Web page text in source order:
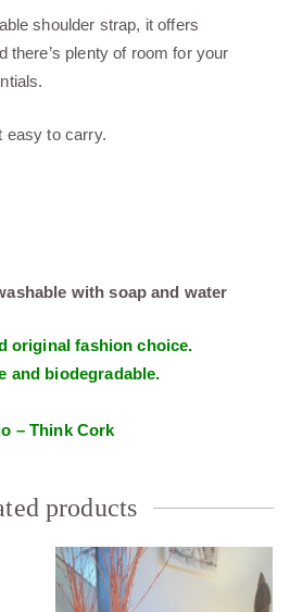
shoulder strap, it offers
there’s plenty of room for your
easy to carry.
with soap and water
original fashion choice.
and biodegradable.
– Think Cork
products